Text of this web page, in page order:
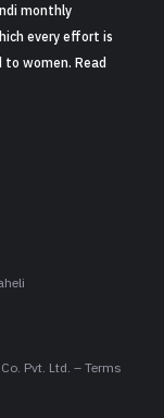
monthly
every effort is
women. Read
Pvt. Ltd. – Terms